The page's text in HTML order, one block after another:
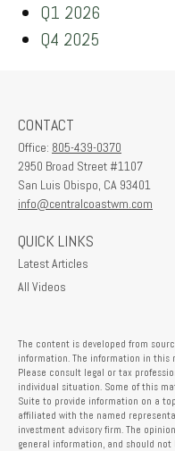
Q1 2026
Q4 2025
CONTACT
Office: 805-439-0370
2950 Broad Street #1107
San Luis Obispo, CA 93401
info@centralcoastwm.com
QUICK LINKS
Latest Articles
All Videos
The content is developed from
information. The information in
Please consult legal or tax
individual situation. Some of this
Suite to provide information on a
affiliated with the named
investment advisory firm. The
general information, and should